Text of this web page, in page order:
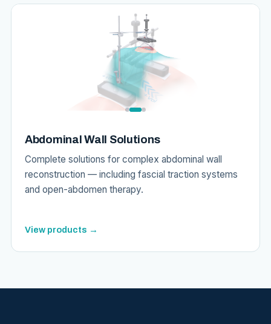
Abdominal Wall Solutions
Complete solutions for complex abdominal wall
reconstruction — including fascial traction systems
and open-abdomen therapy.
View products →